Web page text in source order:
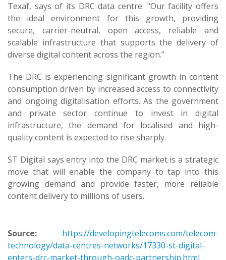
Texaf, says of its DRC data centre: "Our facility offers
the ideal environment for this growth, providing
secure, carrier-neutral, open access, reliable and
scalable infrastructure that supports the delivery of
diverse digital content across the region.”
The DRC is experiencing significant growth in content
consumption driven by increased access to connectivity
and ongoing digitalisation efforts. As the government
and private sector continue to invest in digital
infrastructure, the demand for localised and high-
quality content is expected to rise sharply.
ST Digital says entry into the DRC market is a strategic
move that will enable the company to tap into this
growing demand and provide faster, more reliable
content delivery to millions of users.
Source:
https://developingtelecoms.com/telecom-
technology/data-centres-networks/17330-st-digital-
enters-drc-market-through-oadc-partnership.html